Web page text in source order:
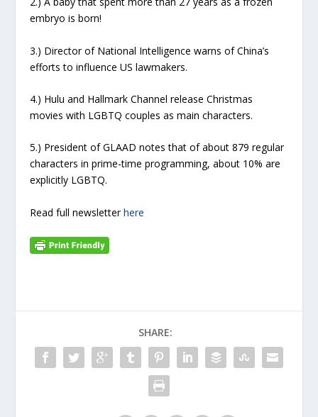
embryo is born!
3.) Director of National Intelligence warns of China’s
efforts to influence US lawmakers.
4.) Hulu and Hallmark Channel release Christmas
movies with LGBTQ couples as main characters.
5.) President of GLAAD notes that of about 879 regular
characters in prime-time programming, about 10% are
explicitly LGBTQ.
Read full newsletterhere
SHARE: